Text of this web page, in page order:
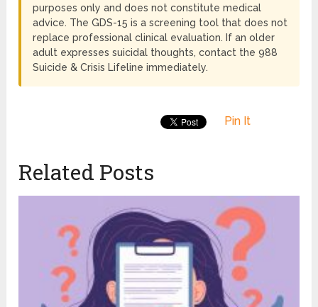
purposes only and does not constitute medical
advice. The GDS-15 is a screening tool that does not
replace professional clinical evaluation. If an older
adult expresses suicidal thoughts, contact the 988
Suicide & Crisis Lifeline immediately.
Pin It
Related Posts